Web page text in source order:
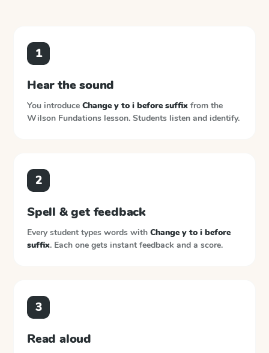
1
Hear the sound
You introduce Change y to i before suffix from the
Wilson Fundations lesson. Students listen and identify.
2
Spell & get feedback
Every student types words with Change y to i before
suffix. Each one gets instant feedback and a score.
3
Read aloud